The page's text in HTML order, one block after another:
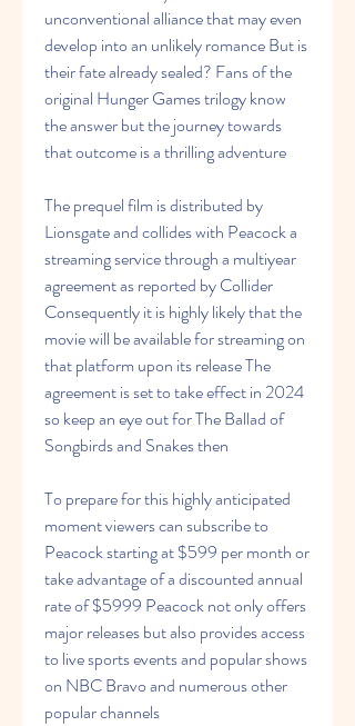
unconventional alliance that may even
develop into an unlikely romance But is
their fate already sealed? Fans of the
original Hunger Games trilogy know
the answer but the journey towards
that outcome is a thrilling adventure
The prequel film is distributed by
Lionsgate and collides with Peacock a
streaming service through a multiyear
agreement as reported by Collider
Consequently it is highly likely that the
movie will be available for streaming on
that platform upon its release The
agreement is set to take effect in 2024
so keep an eye out for The Ballad of
Songbirds and Snakes then
To prepare for this highly anticipated
moment viewers can subscribe to
Peacock starting at $599 per month or
take advantage of a discounted annual
rate of $5999 Peacock not only offers
major releases but also provides access
to live sports events and popular shows
on NBC Bravo and numerous other
popular channels